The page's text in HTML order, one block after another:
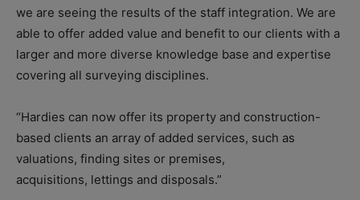
we are seeing the results of the staff integration. We are
able to offer added value and benefit to our clients with a
larger and more diverse knowledge base and expertise
covering all surveying disciplines.
“Hardies can now offer its property and construction-
based clients an array of added services, such as
valuations, finding sites or premises,
acquisitions, lettings and disposals.”